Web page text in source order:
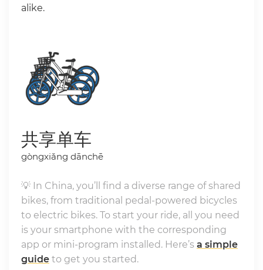
alike.
共享单车
gòngxiǎng dānchē
💡 In China, you’ll find a diverse range of shared
bikes, from traditional pedal-powered bicycles
to electric bikes. To start your ride, all you need
is your smartphone with the corresponding
app or mini-program installed. Here’s a simple
guideto get you started.